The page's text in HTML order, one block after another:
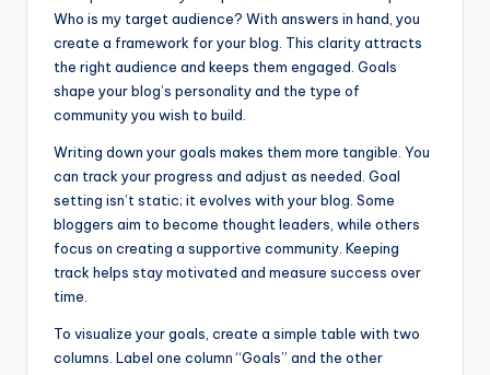
Who is my target audience? With answers in hand, you
create a framework for your blog. This clarity attracts
the right audience and keeps them engaged. Goals
shape your blog’s personality and the type of
community you wish to build.
Writing down your goals makes them more tangible. You
can track your progress and adjust as needed. Goal
setting isn’t static; it evolves with your blog. Some
bloggers aim to become thought leaders, while others
focus on creating a supportive community. Keeping
track helps stay motivated and measure success over
time.
To visualize your goals, create a simple table with two
columns. Label one column “Goals” and the other